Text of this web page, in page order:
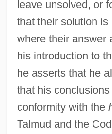
leave unsolved, or
that their solution is
where their answer
his introduction to
he asserts that he
that his
conformity with the
Talmud and the